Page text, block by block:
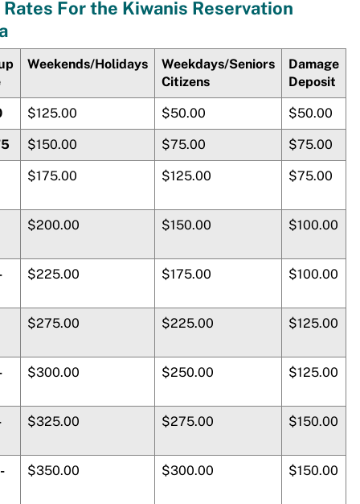
Rates For the Kiwanis Reservation
Weekends/Holidays
Weekdays/Seniors
Citizens
Damage
Deposit
$125.00 $50.00 $50.00
$150.00 $75.00 $75.00
$175.00 $125.00 $75.00
$200.00 $150.00 $100.00
$225.00 $175.00 $100.00
$275.00 $225.00 $125.00
$300.00 $250.00 $125.00
$325.00 $275.00 $150.00
$350.00 $300.00 $150.00